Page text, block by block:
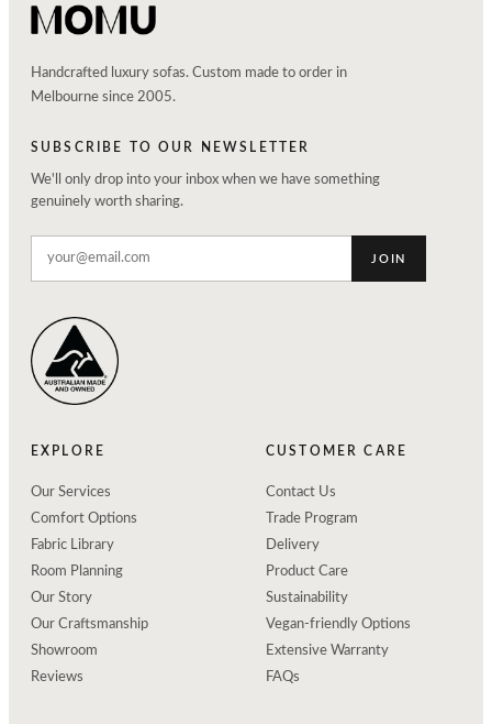
Handcrafted luxury sofas. Custom made to order in
Melbourne since 2005.
SUBSCRIBE TO OUR NEWSLETTER
We'll only drop into your inbox when we have something
genuinely worth sharing.
JOIN
EXPLORE
Our Services
Comfort Options
Fabric Library
Room Planning
Our Story
Our Craftsmanship
Showroom
Reviews
CUSTOMER CARE
Contact Us
Trade Program
Delivery
Product Care
Sustainability
Vegan-friendly Options
Extensive Warranty
FAQs